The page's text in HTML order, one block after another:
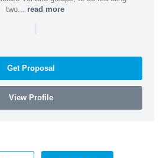
two... read more
|
Get Proposal
View Profile